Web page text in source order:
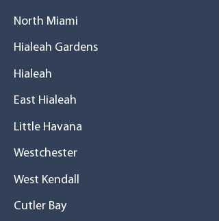
North Miami
Hialeah Gardens
Hialeah
East Hialeah
Little Havana
Westchester
West Kendall
Cutler Bay